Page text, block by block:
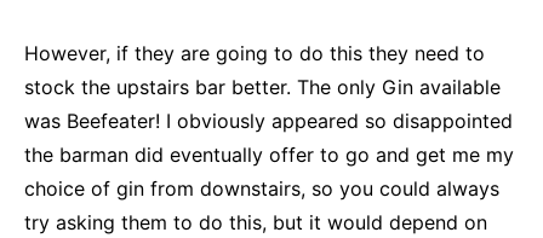
However, if they are going to do this they need to
stock the upstairs bar better. The only Gin available
was Beefeater! I obviously appeared so disappointed
the barman did eventually offer to go and get me my
choice of gin from downstairs, so you could always
try asking them to do this, but it would depend on